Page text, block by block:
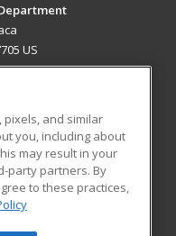
US
Blog
and similar
you, including about
may result in your
party partners. By
to these practices,